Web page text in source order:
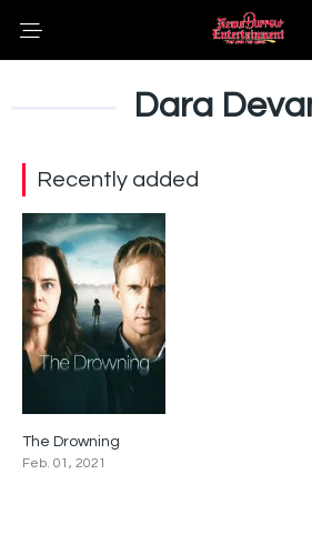
Dara
Recently added
The Drowning
Feb. 01, 2021